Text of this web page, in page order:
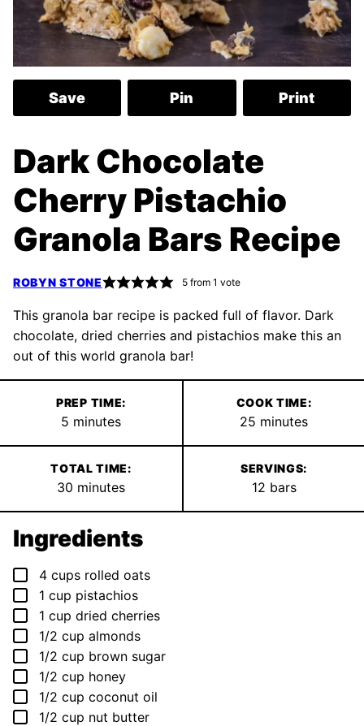
Save Pin Print
Dark Chocolate
Cherry Pistachio
Granola Bars Recipe
ROBYN STONE 5from 1 vote
This granola bar recipe is packed full of flavor. Dark
chocolate, dried cherries and pistachios make this an
out of this world granola bar!
PREP TIME:
5 minutes
minutes
COOK TIME:
25 minutes
minutes
TOTAL TIME:
30 minutes
minutes
SERVINGS:
12 bars
Ingredients
▢
4 cups rolled oats
▢
1 cup pistachios
▢
1 cup dried cherries
▢
1/2 cup almonds
▢
1/2 cup brown sugar
▢
1/2 cup honey
▢
1/2 cup coconut oil
▢
1/2 cup nut butter